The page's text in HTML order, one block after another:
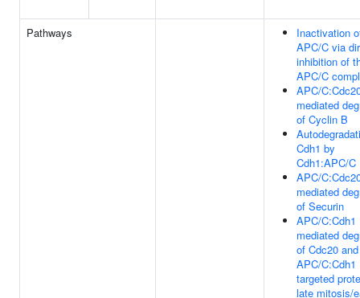
Pathways
Inactivation
APC/C via
inhibition of
APC/C
APC/
mediated
of Cyclin B
Cdh1 by
Cdh1:APC/C
APC/
mediated
of Securin
APC/C:Cdh1
mediated
of Cdc20
APC/C:Cdh1
targeted
late mitosis/